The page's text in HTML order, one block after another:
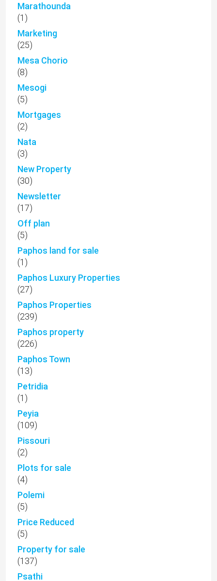
Marathounda
(1)
Marketing
(25)
Mesa Chorio
(8)
Mesogi
(5)
Mortgages
(2)
Nata
(3)
New Property
(30)
Newsletter
(17)
Off plan
(5)
Paphos land for sale
(1)
Paphos Luxury Properties
(27)
Paphos Properties
(239)
Paphos property
(226)
Paphos Town
(13)
Petridia
(1)
Peyia
(109)
Pissouri
(2)
Plots for sale
(4)
Polemi
(5)
Price Reduced
(5)
Property for sale
(137)
Psathi